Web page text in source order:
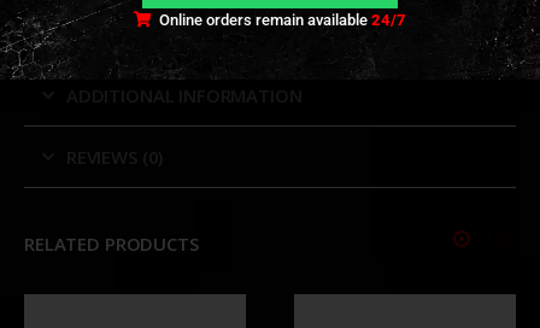
REVIEWS (0)
RELATED PRODUCTS
Online orders remain available24/7